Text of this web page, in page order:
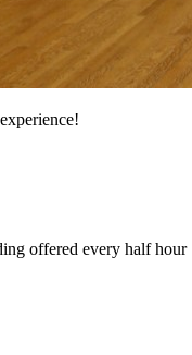
offered every half hour